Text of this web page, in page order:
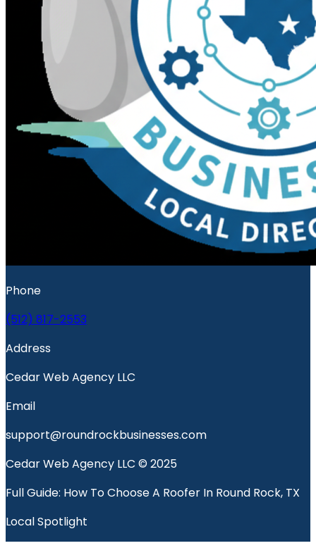
Phone
(512) 817-2553
Address
Cedar Web Agency LLC
Email
support@roundrockbusinesses.com
Cedar Web Agency LLC © 2025
Full Guide: How To Choose A Roofer In Round Rock, TX
Local Spotlight